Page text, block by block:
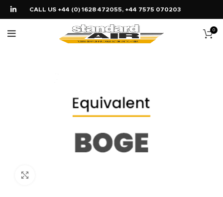
CALL US +44 (0) 1628 472055, +44 7575 070203
0